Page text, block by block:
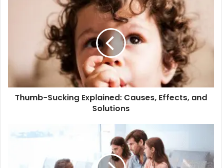
Thumb-Sucking Explained: Causes, Effects, and
Solutions